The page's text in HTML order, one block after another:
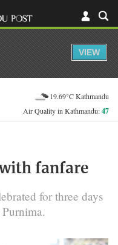
19.69°C Kathmandu
Air Quality in Kathmandu:47
fanfare
for three days
VIEW